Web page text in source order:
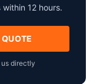
within 12 hours.
us directly